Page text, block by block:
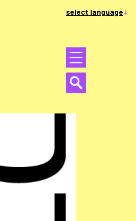
select language
Menu
Menu